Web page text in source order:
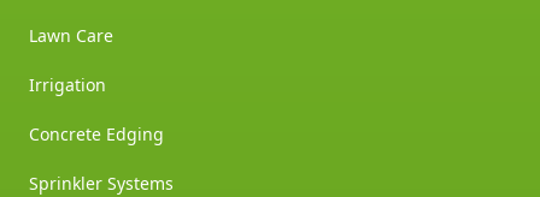
Lawn Care
Irrigation
Concrete Edging
Sprinkler Systems